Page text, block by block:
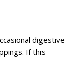
digestive
If this